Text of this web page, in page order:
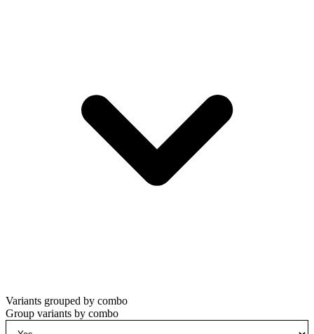
Variants grouped by combo
Group variants by combo